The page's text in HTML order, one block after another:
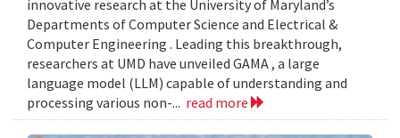
innovative research at the University of Maryland’s
Departments of Computer Science and Electrical &
Computer Engineering . Leading this breakthrough,
researchers at UMD have unveiled GAMA , a large
language model (LLM) capable of understanding and
processing various non-... read more